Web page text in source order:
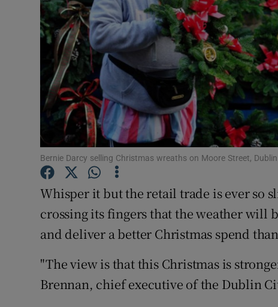
History
Student Hub
Offbeat
Family
Sponsored
Subscriber
Weather
Bernie Darcy selling Christmas wreaths on Moore Street,
Whisper it but the retail trade is ever so
crossing its fingers that the weather will
and deliver a better Christmas spend
"The view is that this Christmas is
Brennan, chief executive of the Dublin